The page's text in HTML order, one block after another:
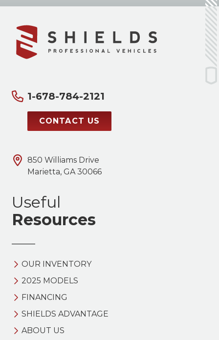
1-678-784-2121
CONTACT US
850 Williams Drive
Marietta, GA 30066
Useful
Resources
OUR INVENTORY
2025 MODELS
FINANCING
SHIELDS ADVANTAGE
ABOUT US